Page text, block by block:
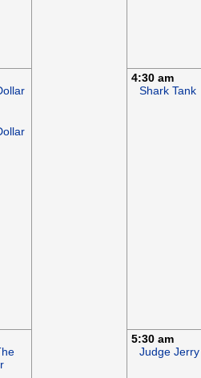
4:30 am
Shark Tank
5:30 am
Judge Jerry